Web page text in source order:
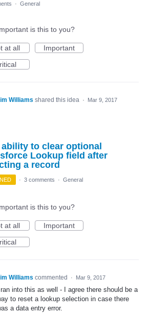
· General
is this to you?
at all
Important
Williams shared this idea · Mar 9, 2017
to clear optional
Lookup field after
a record
· 3 comments · General
is this to you?
at all
Important
Williams commented · Mar 9, 2017
I ran into this as well - I agree there should be a
to reset a lookup selection in case there
a data entry error.